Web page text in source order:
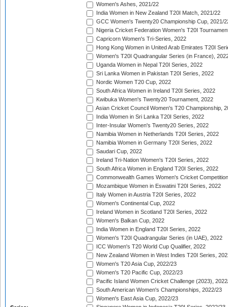
Women's Ashes, 2021/22
India Women in New Zealand T20I Match, 2021/22
GCC Women's Twenty20 Championship Cup, 2021/
Nigeria Cricket Federation Women's T20I
Capricorn Women's Tri-Series, 2022
Hong Kong Women in United Arab Emirates T20I
Women's T20I Quadrangular Series (in France),
Uganda Women in Nepal T20I Series, 2022
Sri Lanka Women in Pakistan T20I Series, 2022
Nordic Women T20 Cup, 2022
South Africa Women in Ireland T20I Series, 2022
Kwibuka Women's Twenty20 Tournament, 2022
Asian Cricket Council Women's T20 Championship,
India Women in Sri Lanka T20I Series, 2022
Inter-Insular Women's Twenty20 Series, 2022
Namibia Women in Netherlands T20I Series, 2022
Namibia Women in Germany T20I Series, 2022
Saudari Cup, 2022
Ireland Tri-Nation Women's T20I Series, 2022
South Africa Women in England T20I Series, 2022
Commonwealth Games Women's Cricket
Mozambique Women in Eswatini T20I Series, 2022
Italy Women in Austria T20I Series, 2022
Women's Continental Cup, 2022
Ireland Women in Scotland T20I Series, 2022
Women's Balkan Cup, 2022
India Women in England T20I Series, 2022
Women's T20I Quadrangular Series (in UAE), 2022
ICC Women's T20 World Cup Qualifier, 2022
New Zealand Women in West Indies T20I Series,
Women's T20 Asia Cup, 2022/23
Women's T20 Pacific Cup, 2022/23
Pacific Island Women Cricket Challenge (2023),
South American Women's Championships, 2022/23
Women's East Asia Cup, 2022/23